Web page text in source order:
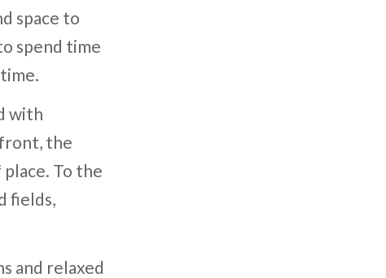
space to
spend time
with
the
To the
fields,
and relaxed